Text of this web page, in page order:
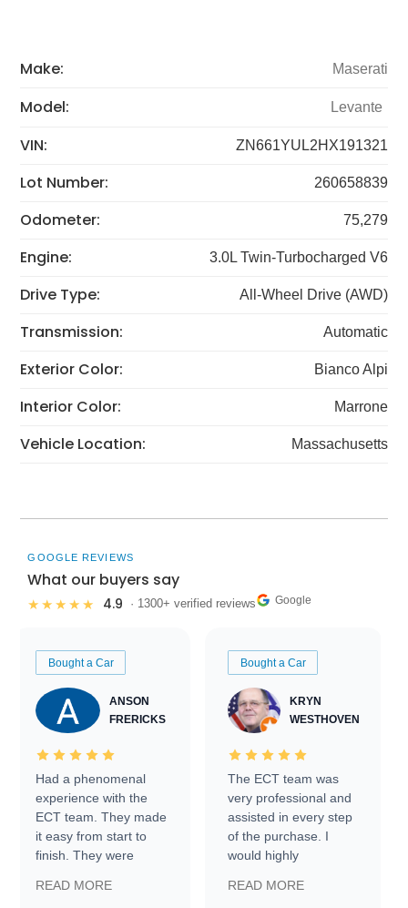
Make: Maserati
Model: Levante
VIN: ZN661YUL2HX191321
Lot Number: 260658839
Odometer: 75,279
Engine: 3.0L Twin-Turbocharged V6
Drive Type: All-Wheel Drive (AWD)
Transmission: Automatic
Exterior Color: Bianco Alpi
Interior Color: Marrone
Vehicle Location: Massachusetts
GOOGLE REVIEWS
What our buyers say
★★★★★ 4.9 · 1300+ verified reviews Google
Bought a Car
ANSON
FRERICKS
Had a phenomenal
experience with the
ECT team. They made
it easy from start to
finish. They were
information requests
READ MORE
Bought a Car
KRYN
WESTHOVEN
The ECT team was
very professional and
assisted in every step
of the purchase. I
would highly
Trader to everyone.
READ MORE